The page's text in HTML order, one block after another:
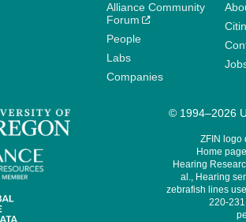
Alliance Community
Forum
People
Labs
Companies
© 1994–2026
ZFIN logo
Home
Hearing
al., Hearing
zebrafish lines
220-